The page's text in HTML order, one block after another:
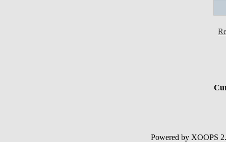
Powered by XOOPS